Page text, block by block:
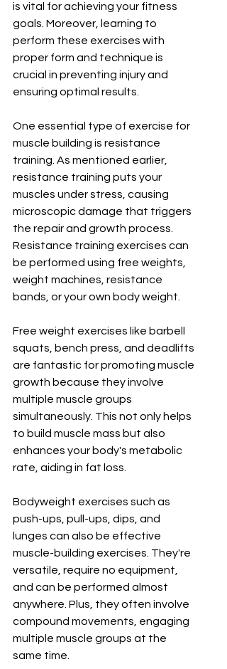
is vital for achieving your fitness
goals. Moreover, learning to
perform these exercises with
proper form and technique is
crucial in preventing injury and
ensuring optimal results.
One essential type of exercise for
muscle building is resistance
training. As mentioned earlier,
resistance training puts your
muscles under stress, causing
microscopic damage that triggers
the repair and growth process.
Resistance training exercises can
be performed using free weights,
weight machines, resistance
bands, or your own body weight.
Free weight exercises like barbell
squats, bench press, and deadlifts
are fantastic for promoting muscle
growth because they involve
multiple muscle groups
simultaneously. This not only helps
to build muscle mass but also
enhances your body's metabolic
rate, aiding in fat loss.
Bodyweight exercises such as
push-ups, pull-ups, dips, and
lunges can also be effective
muscle-building exercises. They're
versatile, require no equipment,
and can be performed almost
anywhere. Plus, they often involve
compound movements, engaging
multiple muscle groups at the
same time.